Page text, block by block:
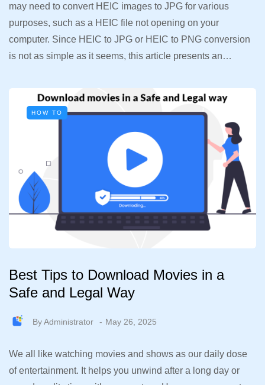
may need to convert HEIC images to JPG for various
purposes, such as a HEIC file not opening on your
computer. Since HEIC to JPG or HEIC to PNG conversion
is not as simple as it seems, this article presents an…
HOW TO
Best Tips to Download Movies in a
Safe and Legal Way
ByAdministrator May 26, 2025
We all like watching movies and shows as our daily dose
of entertainment. It helps you unwind after a long day or